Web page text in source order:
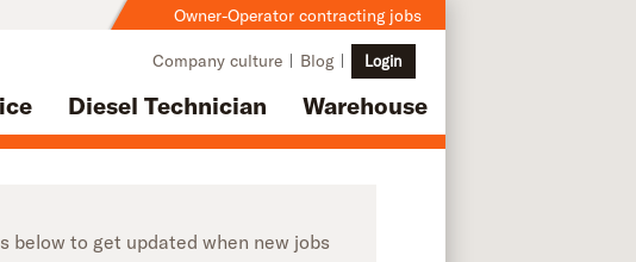
Owner-Operator contracting jobs
Diesel Technician Warehouse
Company culture Blog Login
below to get updated when new jobs